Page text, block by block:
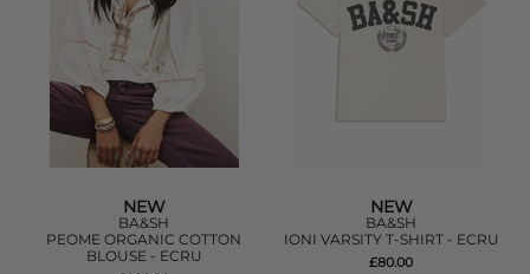
NEW
BA&SH
PEOME ORGANIC COTTON
BLOUSE - ECRU
NEW
BA&SH
IONI VARSITY T-SHIRT - ECRU
£80.00